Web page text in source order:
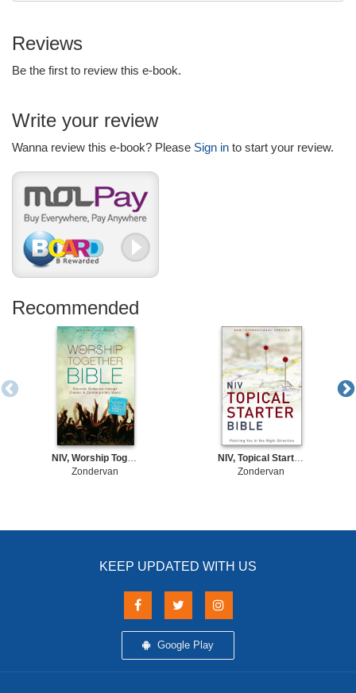
Reviews
Be the first to review this e-book.
Write your review
Wanna review this e-book? Please Sign in to start your review.
Recommended
NIV, Worship Together Bible, eBook
Zondervan
NIV, Topical Starter Bible, eBook
Zondervan
KEEP UPDATED WITH US
Google Play